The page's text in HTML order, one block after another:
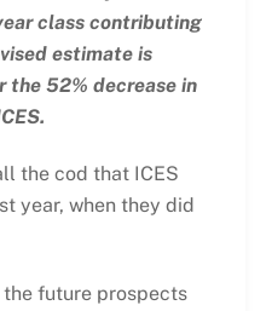
class contributing
estimate is
the 52% decrease in
the cod that ICES
year, when they did
future prospects